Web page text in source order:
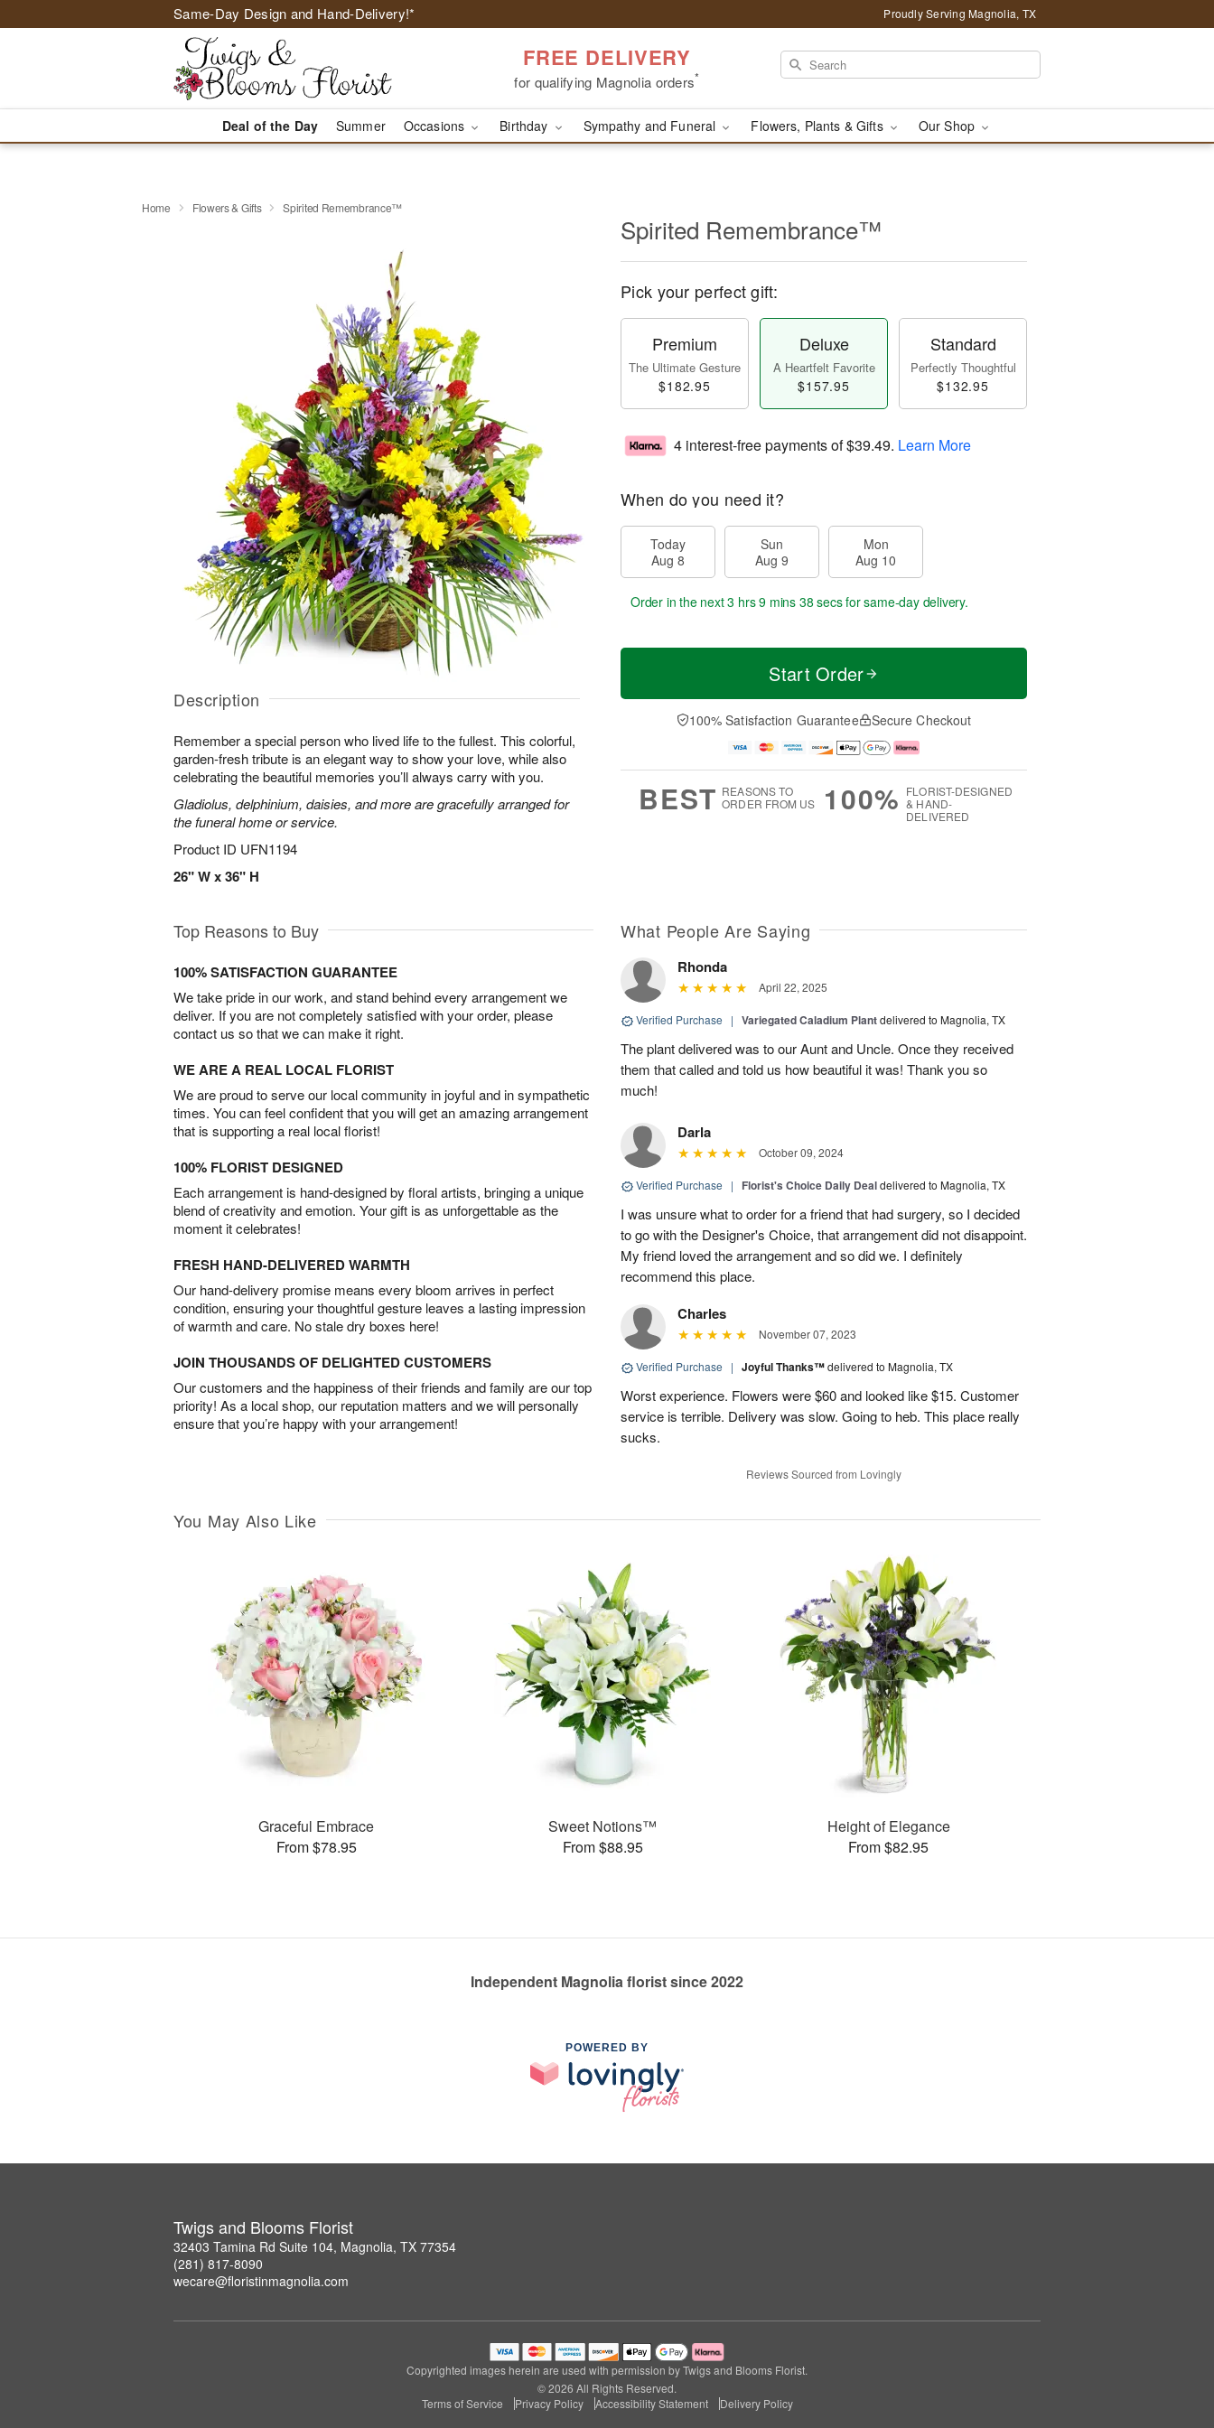
Same-Day Design and Hand-Delivery!* Proudly Serving Magnolia, TX
FREE DELIVERY
for qualifying Magnolia orders*
Deal of the Day Summer Occasions Birthday Sympathy and Funeral Flowers, Plants & Gifts Our Shop
Home Flowers & Gifts Spirited Remembrance™
Description
Remember a special person who lived life to the fullest. This colorful,
garden-fresh tribute is an elegant way to show your love, while also
celebrating the beautiful memories you’ll always carry with you.
Gladiolus, delphinium, daisies, and more are gracefully arranged for
the funeral home or service.
Product ID UFN1194
26" W x 36" H
Spirited Remembrance™
Pick your perfect gift:
Premium
The Ultimate Gesture
$182.95
Deluxe
A Heartfelt Favorite
$157.95
Standard
Perfectly Thoughtful
$132.95
4 interest-free payments of$39.49. Learn More
When do you need it?
Today
Aug 8
Sun
Aug 9
Mon
Aug 10
Order in the next3 hrs 9 mins 37 secsfor same-day delivery.
Start Order
100% Satisfaction Guarantee Secure Checkout
BEST REASONS TO
ORDER FROM US
100% FLORIST-DESIGNED
& HAND-
DELIVERED
Top Reasons to Buy
100% SATISFACTION GUARANTEE
We take pride in our work, and stand behind every arrangement we
deliver. If you are not completely satisfied with your order, please
contact us so that we can make it right.
WE ARE A REAL LOCAL FLORIST
We are proud to serve our local community in joyful and in sympathetic
times. You can feel confident that you will get an amazing arrangement
that is supporting a real local florist!
100% FLORIST DESIGNED
Each arrangement is hand-designed by floral artists, bringing a unique
blend of creativity and emotion. Your gift is as unforgettable as the
moment it celebrates!
FRESH HAND-DELIVERED WARMTH
Our hand-delivery promise means every bloom arrives in perfect
condition, ensuring your thoughtful gesture leaves a lasting impression
of warmth and care. No stale dry boxes here!
JOIN THOUSANDS OF DELIGHTED CUSTOMERS
Our customers and the happiness of their friends and family are our top
priority! As a local shop, our reputation matters and we will personally
ensure that you’re happy with your arrangement!
What People Are Saying
Rhonda
April 22, 2025
Verified Purchase | Variegated Caladium Plantdelivered to Magnolia, TX
The plant delivered was to our Aunt and Uncle. Once they received
them that called and told us how beautiful it was! Thank you so
much!
Darla
October 09, 2024
Verified Purchase | Florist's Choice Daily Dealdelivered to Magnolia, TX
I was unsure what to order for a friend that had surgery, so I decided
to go with the Designer's Choice, that arrangement did not disappoint.
My friend loved the arrangement and so did we. I definitely
recommend this place.
Charles
November 07, 2023
Verified Purchase | Joyful Thanks™delivered to Magnolia, TX
Worst experience. Flowers were $60 and looked like $15. Customer
service is terrible. Delivery was slow. Going to heb. This place really
sucks.
Reviews Sourced from Lovingly
You May Also Like
Graceful Embrace
From $78.95
Sweet Notions™
From $88.95
Height of Elegance
From $82.95
Independent Magnolia florist since 2022
POWERED BY
Twigs and Blooms Florist
32403 Tamina Rd Suite 104, Magnolia, TX 77354
(281) 817-8090
wecare@floristinmagnolia.com
Copyrighted images herein are used with permission by Twigs and Blooms Florist.
© 2026 All Rights Reserved.
Terms of Service
Privacy Policy Accessibility Statement Delivery Policy